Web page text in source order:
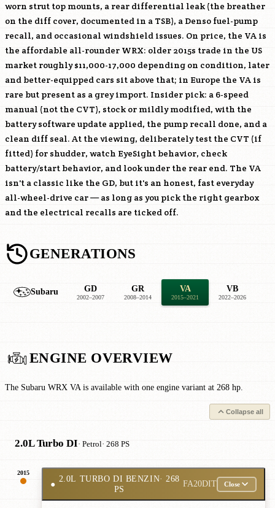
worn strut top mounts, a rear differential leak (the breather
on the diff cover, documented in a TSB), a Denso fuel-pump
recall, and occasional windshield issues. On price, the VA is
the affordable all-rounder WRX: older 2015s trade in the US
market roughly $11,000-17,000 depending on condition, later
and better-equipped cars sit above that; in Europe the VA is
rare but present as a grey import. Insider pick: a 6-speed
manual (not the CVT), stock or mildly modified, with the
battery software update applied, the pump recall done, and a
clean diff seal. At the viewing, deliberately test the CVT (if
fitted) for shudder, watch EyeSight behavior, check
battery/start behavior, and look under the rear end. The VA
isn't a classic like the GD, but it's an honest, fast everyday
all-wheel-drive car — as long as you pick the right gearbox
and the electrical recalls are ticked off.
GENERATIONS
Subaru GD
2002–2007
GR
2008–2014
VA
2015–2021
VB
2022–2026
ENGINE OVERVIEW
The Subaru WRX VA is available with one engine variant at 268 hp.
Collapse all
2.0L Turbo DI· Petrol· 268 PS
2015
●
2.0L TURBO DI BENZIN· 268
PS
FA20DIT Close